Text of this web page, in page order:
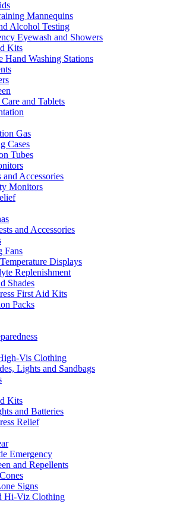
Mannequins
Alcohol Testing
Eyewash and Showers
Kits
Hand Washing Stations
and Tablets
Gas
Cases
Tubes
and Accessories
Monitors
and Accessories
Fans
Displays
Replenishment
Shades
First Aid Kits
Packs
Vis Clothing
Lights and Sandbags
Kits
and Batteries
Relief
Emergency
and Repellents
Signs
Hi-Viz Clothing